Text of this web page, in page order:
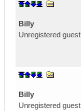
BiIIy
Unregistered guest
BiIIy
Unregistered guest